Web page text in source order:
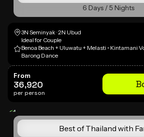
6 Days / 5 Nights
3N Seminyak · 2N Ubud
Ideal for Couple
Benoa Beach + Uluwatu + Melasti • Kintamani
Barong Dance
From
36,920
per person
Best of Thailand with